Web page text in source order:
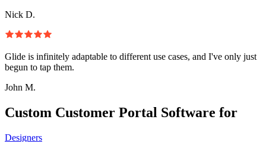
Nick D.
Glide is infinitely adaptable to different use cases, and I've only just
begun to tap them.
John M.
Custom Customer Portal Software for
Designers